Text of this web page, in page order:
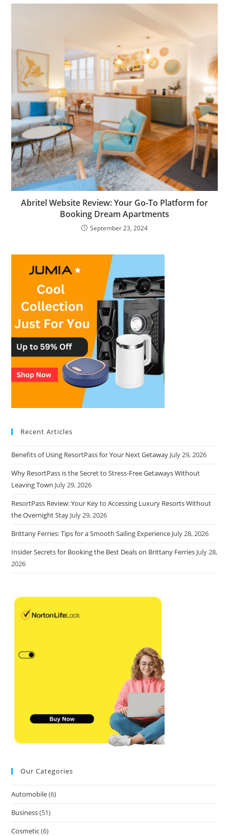
Abritel Website Review: Your Go-To Platform for
Booking Dream Apartments
September 23, 2024
Recent Articles
Benefits of Using ResortPass for Your Next Getaway July 29, 2026
Why ResortPass is the Secret to Stress-Free Getaways Without
Leaving Town July 29, 2026
ResortPass Review: Your Key to Accessing Luxury Resorts Without
the Overnight Stay July 29, 2026
Brittany Ferries: Tips for a Smooth Sailing Experience July 28, 2026
Insider Secrets for Booking the Best Deals on Brittany Ferries July 28,
2026
Our Categories
Automobile(6)
Business(51)
Cosmetic(6)